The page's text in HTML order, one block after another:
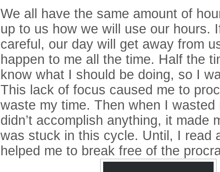
We all have the same amount of
up to us how we will use our hours.
careful, our day will get away from
happen to me all the time. Half the
know what I should be doing, so I
This lack of focus caused me to
waste my time. Then when I wasted
didn’t accomplish anything, it made
was stuck in this cycle. Until, I read
helped me to break free of the